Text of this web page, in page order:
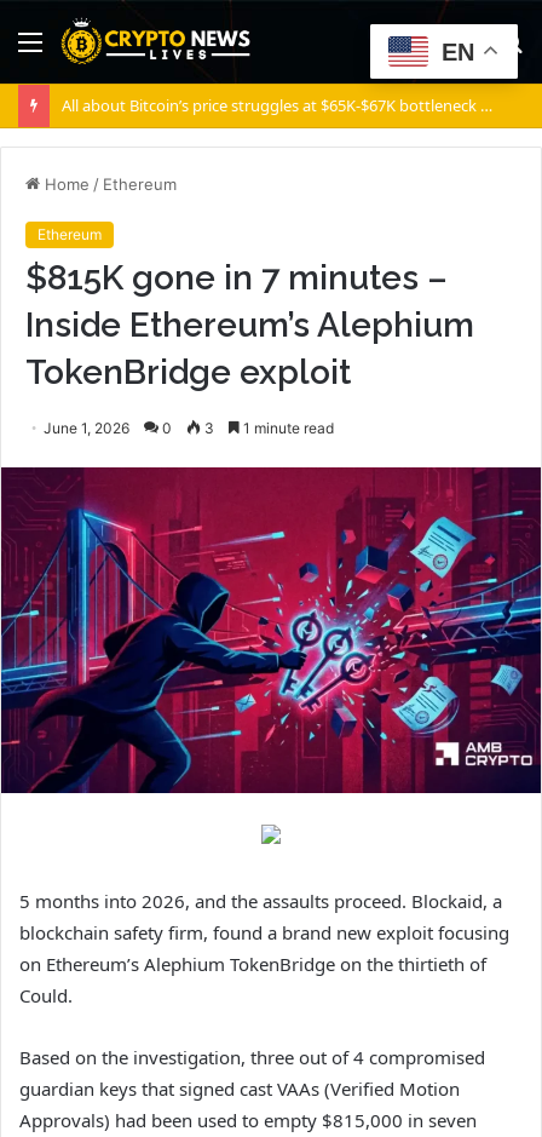
Menu
All about Bitcoin’s price struggles at $65K-$67K bottleneck and how it can overcome it
Home / Ethereum
Ethereum
$815K gone in 7 minutes –
Inside Ethereum’s Alephium
TokenBridge exploit
June 1, 2026 0 3 1 minute read
5 months into 2026, and the assaults proceed. Blockaid, a
blockchain safety firm, found a brand new exploit focusing
on Ethereum’s Alephium TokenBridge on the thirtieth of
Could.
Based on the investigation, three out of 4 compromised
guardian keys that signed cast VAAs (Verified Motion
Approvals) had been used to empty $815,000 in seven
EN